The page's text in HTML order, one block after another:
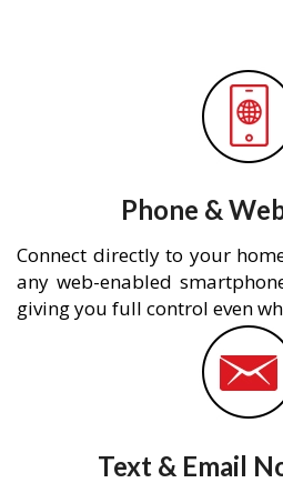
Phone &
Connect directly to your
any web-enabled
giving you full control even
Text & Email